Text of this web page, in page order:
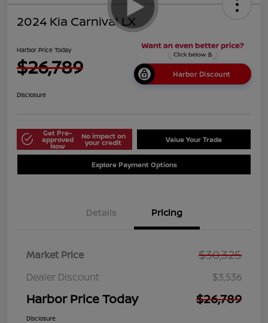
2024 Kia Carnival LX
Harbor Price Today
$26,789 Harbor Discount
Disclosure
Get Pre-
approved
Now
No impact on
your credit Value Your Trade
Explore Payment Options
Details Pricing
Market Price $30,325
Dealer Discount $3,536
Harbor Price Today $26,789
Disclosure